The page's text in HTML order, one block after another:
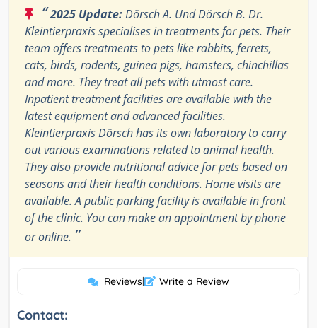
“2025 Update:Dörsch A. Und Dörsch B. Dr.
Kleintierpraxis specialises in treatments for pets. Their
team offers treatments to pets like rabbits, ferrets,
cats, birds, rodents, guinea pigs, hamsters, chinchillas
and more. They treat all pets with utmost care.
Inpatient treatment facilities are available with the
latest equipment and advanced facilities.
Kleintierpraxis Dörsch has its own laboratory to carry
out various examinations related to animal health.
They also provide nutritional advice for pets based on
seasons and their health conditions. Home visits are
available. A public parking facility is available in front
of the clinic. You can make an appointment by phone
or online. ”
Reviews| Write a Review
Contact: